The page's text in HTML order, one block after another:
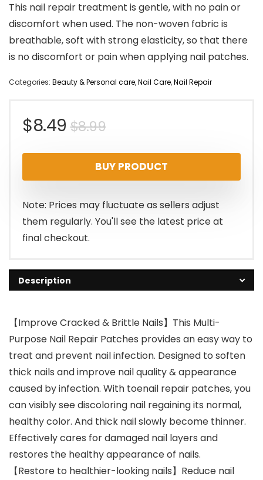
This nail repair treatment is gentle, with no pain or
discomfort when used. The non-woven fabric is
breathable, soft with strong elasticity, so that there
is no discomfort or pain when applying nail patches.
Categories: Beauty & Personal care,Nail Care,Nail Repair
$8.99Original
price
was:
$8.99.
$8.49
Current
price
is:
$8.49.
BUY PRODUCT
Note: Prices may fluctuate as sellers adjust
them regularly. You'll see the latest price at
final checkout.
Description
【Improve Cracked & Brittle Nails】This Multi-
Purpose Nail Repair Patches provides an easy way to
treat and prevent nail infection. Designed to soften
thick nails and improve nail quality & appearance
caused by infection. With toenail repair patches, you
can visibly see discoloring nail regaining its normal,
healthy color. And thick nail slowly become thinner.
Effectively cares for damaged nail layers and
restores the healthy appearance of nails.
【Restore to healthier-looking nails】Reduce nail